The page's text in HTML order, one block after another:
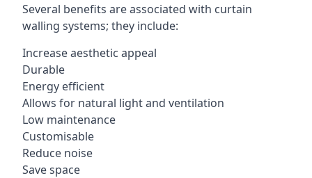
Several benefits are associated with curtain
walling systems; they include:
Increase aesthetic appeal
Durable
Energy efficient
Allows for natural light and ventilation
Low maintenance
Customisable
Reduce noise
Save space